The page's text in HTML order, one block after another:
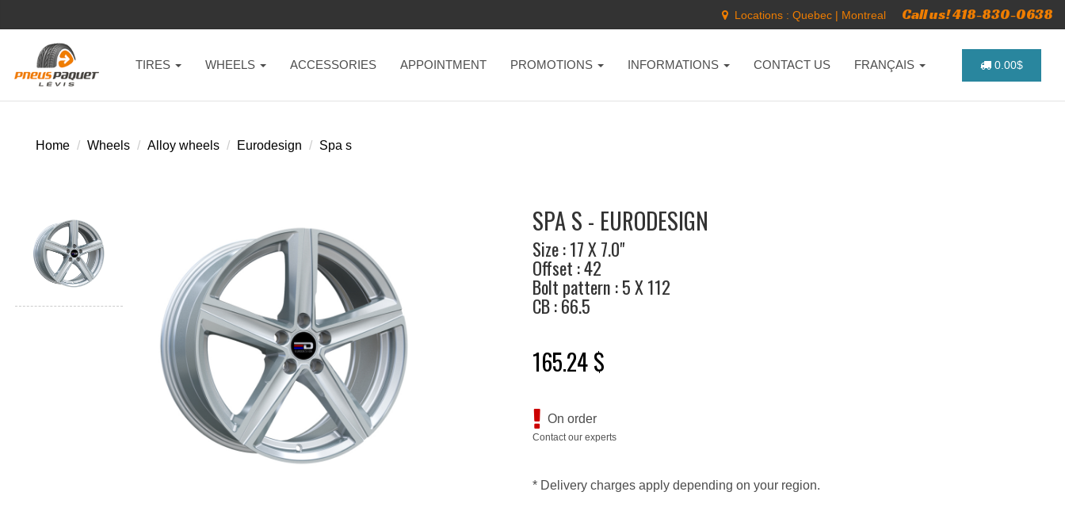
Locations : Quebec | Montreal Call us! 418-830-0638
TIRES WHEELS ACCESSORIES APPOINTMENT PROMOTIONS INFORMATIONS CONTACT US FRANÇAIS 0.00$
Home Wheels Alloy wheels Eurodesign Spa s
SPA S - EURODESIGN
Size : 17 X 7.0"
Offset : 42
Bolt pattern : 5 X 112
CB : 66.5
165.24 $
On order
Contact our experts
* Delivery charges apply depending on your region.